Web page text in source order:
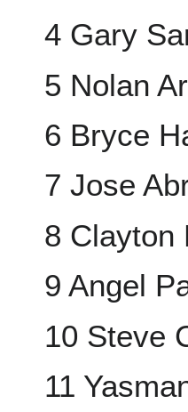
4 Gary
5 Nolan
6 Bryce
7 Jose
8 Clayton
9 Angel
10 Steve
11